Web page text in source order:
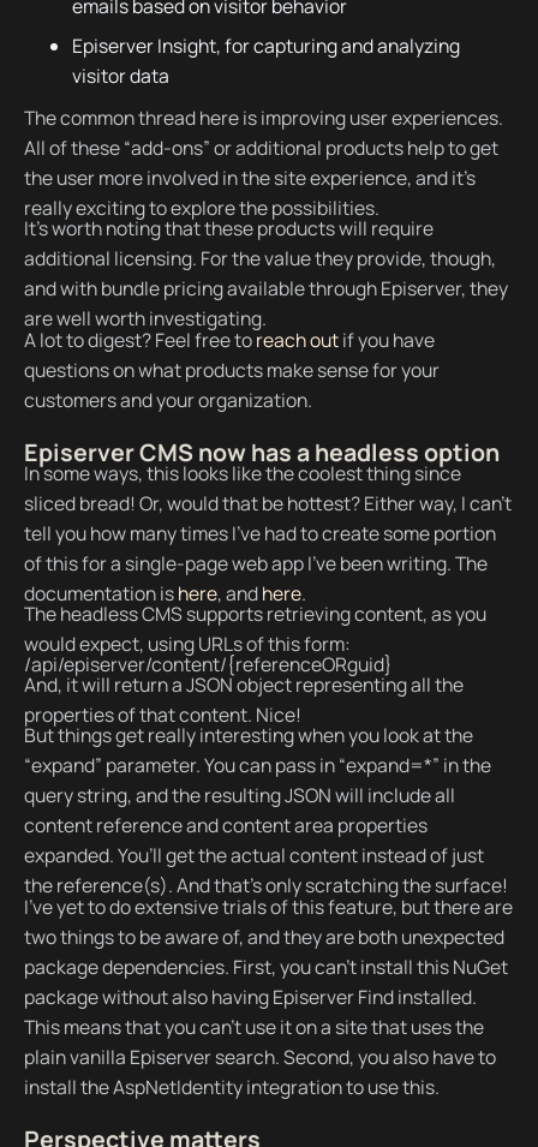
emails based on visitor behavior
Episerver Insight, for capturing and analyzing
visitor data
The common thread here is improving user experiences.
All of these “add-ons” or additional products help to get
the user more involved in the site experience, and it’s
really exciting to explore the possibilities.
It's worth noting that these products will require
additional licensing. For the value they provide, though,
and with bundle pricing available through Episerver, they
are well worth investigating.
A lot to digest? Feel free toreach outif you have
questions on what products make sense for your
customers and your organization.
Episerver CMS now has a headless option
In some ways, this looks like the coolest thing since
sliced bread! Or, would that be hottest? Either way, I can’t
tell you how many times I’ve had to create some portion
of this for a single-page web app I’ve been writing. The
documentation ishere, andhere.
The headless CMS supports retrieving content, as you
would expect, using URLs of this form:
/api/episerver/content/{referenceORguid}
And, it will return a JSON object representing all the
properties of that content. Nice!
But things get really interesting when you look at the
“expand” parameter. You can pass in “expand=*” in the
query string, and the resulting JSON will include all
content reference and content area properties
expanded. You’ll get the actual content instead of just
the reference(s). And that’s only scratching the surface!
I’ve yet to do extensive trials of this feature, but there are
two things to be aware of, and they are both unexpected
package dependencies. First, you can’t install this NuGet
package without also having Episerver Find installed.
This means that you can’t use it on a site that uses the
plain vanilla Episerver search. Second, you also have to
install the AspNetIdentity integration to use this.
Perspective matters